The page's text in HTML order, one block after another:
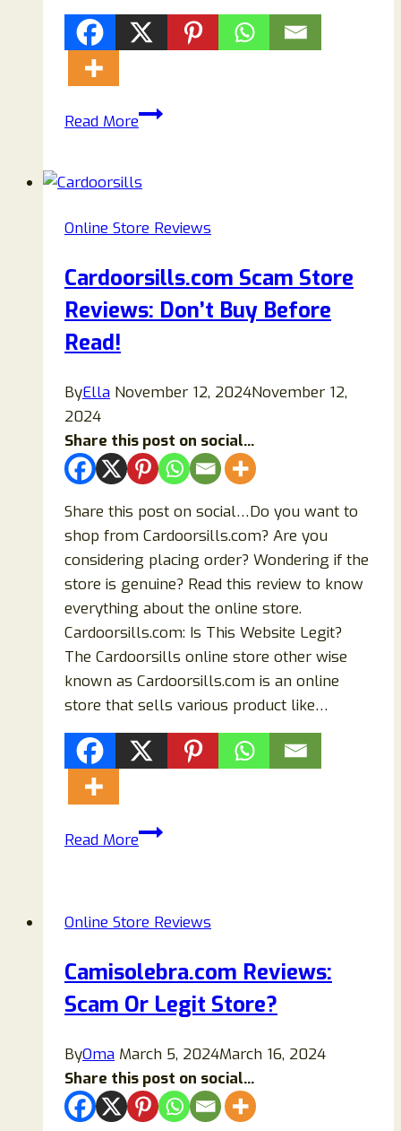
Read MoreOnitsukatiger-
Beware
Onitsukatiger-
Scam
Store!
Online Store Reviews
Cardoorsills.com Scam Store
Reviews: Don’t Buy Before
Read!
ByElla November 12, 2024November 12,
2024
Share this post on social...
Share this post on social…Do you want to
shop from Cardoorsills.com? Are you
considering placing order? Wondering if the
store is genuine? Read this review to know
everything about the online store.
Cardoorsills.com: Is This Website Legit?
The Cardoorsills online store other wise
known as Cardoorsills.com is an online
store that sells various product like…
Read MoreCardoorsills.com
Don’t
Before
Read!
Online Store Reviews
Camisolebra.com Reviews:
Scam Or Legit Store?
ByOma March 5, 2024March 16, 2024
Share this post on social...